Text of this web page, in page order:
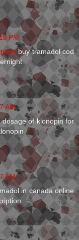
PM
buy tramadol cod
AM
of klonopin for
AM
in canada online